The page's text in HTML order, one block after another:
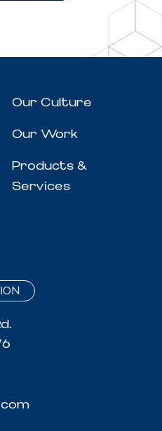
Our Culture
Our Work
Products &
Services